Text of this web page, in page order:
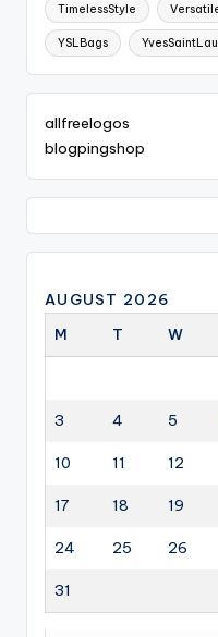
TimelessStyle
YSLBags
allfreelogos
blogpingshop
AUGUST 2026
M
T W
3 4 5
10 11 12
17 18 19
24 25 26
31